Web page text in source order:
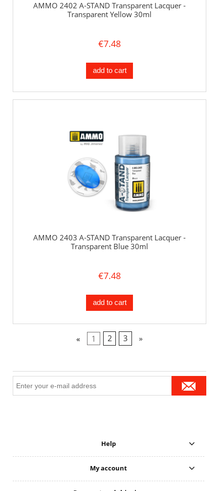
AMMO 2402 A-STAND Transparent Lacquer -
Transparent Yellow 30ml
€7.48
add to cart
AMMO 2403 A-STAND Transparent Lacquer -
Transparent Blue 30ml
€7.48
add to cart
« 1 2 3 »
Help
My account